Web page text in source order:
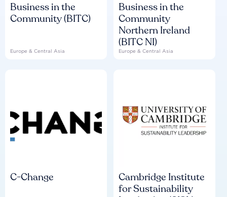
Business in the
Community (BITC)
Europe & Central Asia
Business in the
Community
Northern Ireland
(BITC NI)
Europe & Central Asia
C-Change
Cambridge Institute
for Sustainability